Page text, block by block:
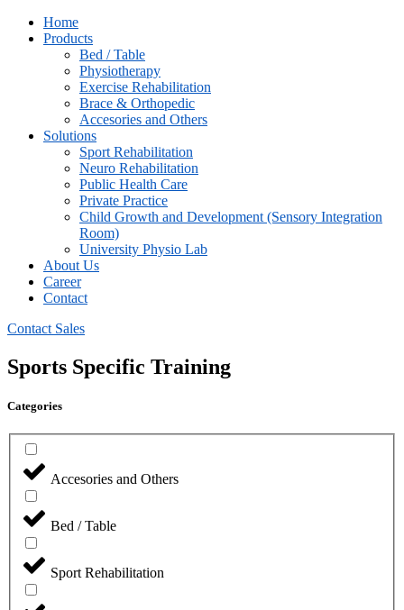
Home
Products
Bed / Table
Physiotherapy
⁠Exercise Rehabilitation
Brace & Orthopedic
Accesories and Others
Solutions
Sport Rehabilitation
Neuro Rehabilitation
Public Health Care
Private Practice
Child Growth and Development (Sensory Integration
Room)
University Physio Lab
About Us
Career
Contact
Contact Sales
Sports Specific Training
Categories
Accesories and Others
Bed / Table
Sport Rehabilitation